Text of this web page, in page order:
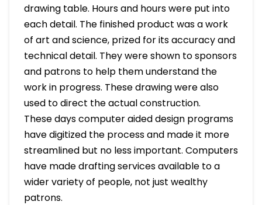
drawing table. Hours and hours were put into
each detail. The finished product was a work
of art and science, prized for its accuracy and
technical detail. They were shown to sponsors
and patrons to help them understand the
work in progress. These drawing were also
used to direct the actual construction.
These days computer aided design programs
have digitized the process and made it more
streamlined but no less important. Computers
have made drafting services available to a
wider variety of people, not just wealthy
patrons.